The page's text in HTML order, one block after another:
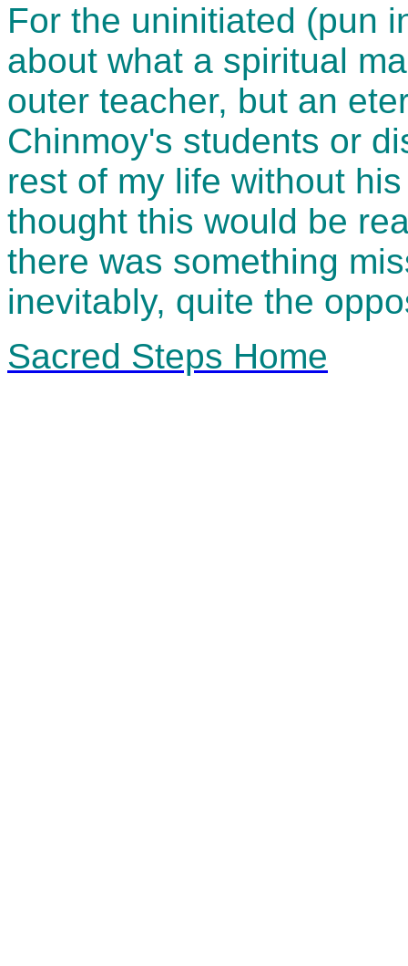
For the uninitiated (pun
about what a spiritual
outer teacher, but an
Chinmoy's students or
rest of my life without
thought this would be
there was something
inevitably, quite the
Sacred Steps Home